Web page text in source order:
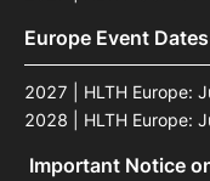
Europe Event Dates
2027 | HLTH Europe:
2028 | HLTH Europe:
Important Notice